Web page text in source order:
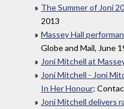
The Summer of Joni
2013
Massey Hall
Globe and Mail, June
Joni Mitchell at
Joni Mitchell - Joni
In Her Honour:
Joni Mitchell delivers